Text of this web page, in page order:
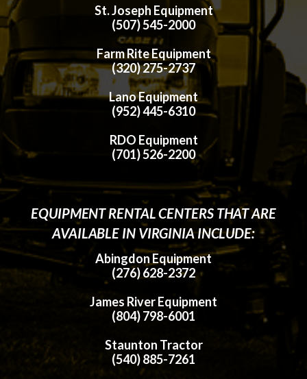
St. Joseph Equipment
(507) 545-2000
Farm Rite Equipment
(320) 275-2737
Lano Equipment
(952) 445-6310
RDO Equipment
(701) 526-2200
EQUIPMENT RENTAL CENTERS THAT ARE
AVAILABLE IN VIRGINIA INCLUDE:
Abingdon Equipment
(276) 628-2372
James River Equipment
(804) 798-6001
Staunton Tractor
(540) 885-7261